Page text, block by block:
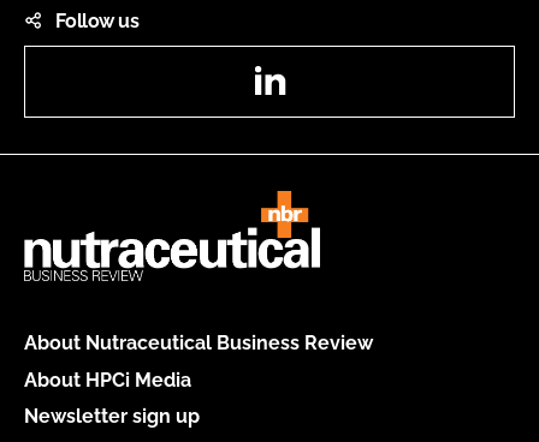
Follow us
About Nutraceutical Business Review
About HPCi Media
Newsletter sign up